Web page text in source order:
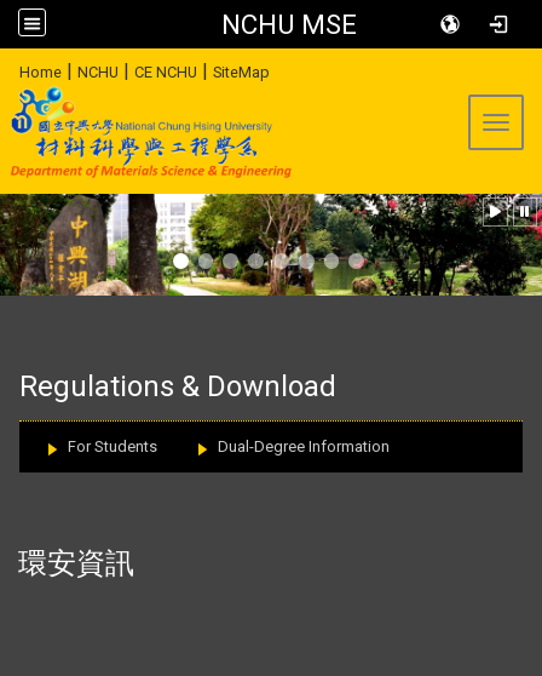
NCHU MSE
Home | NCHU | CE NCHU | SiteMap
Regulations & Download
For Students Dual-Degree Information
環安資訊